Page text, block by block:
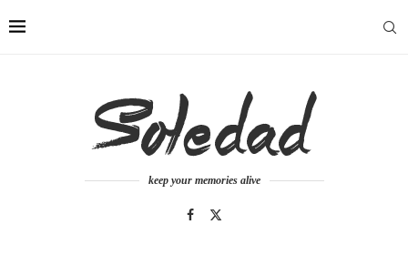
keep your memories alive